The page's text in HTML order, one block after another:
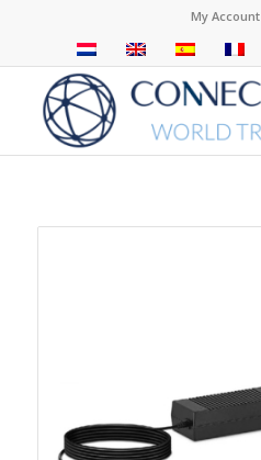
My Account